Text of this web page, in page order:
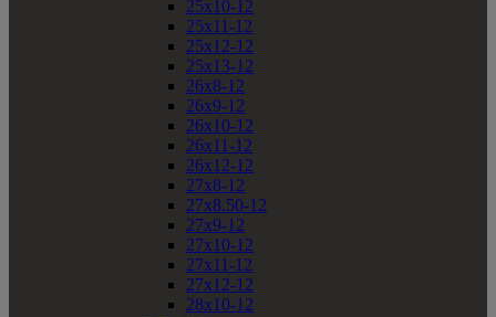
25x10-12
25x11-12
25x12-12
25x13-12
26x8-12
26x9-12
26x10-12
26x11-12
26x12-12
27x8-12
27x8.50-12
27x9-12
27x10-12
27x11-12
27x12-12
28x10-12